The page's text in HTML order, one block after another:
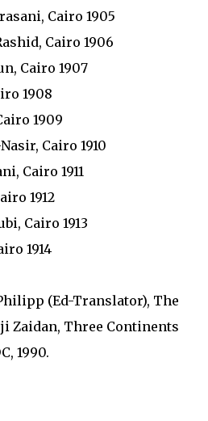
Cairo 1905
Cairo 1906
Cairo 1907
1908
1909
Cairo 1910
Cairo 1911
1912
Cairo 1913
1914
(Ed-Translator), The
Zaidan, Three Continents
1990.